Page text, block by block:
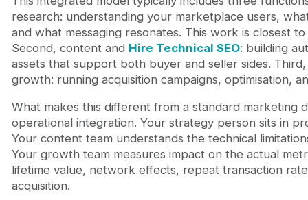
research: understanding your marketplace users,
and what messaging resonates. This work is closest
Second, content and Hire Technical SEO: building
assets that support both buyer and seller sides.
growth: running acquisition campaigns, optimisation,
What makes this different from a standard marketing
operational integration. Your strategy person sits in
Your content team understands the technical
Your growth team measures impact on the actual
lifetime value, network effects, repeat transaction
acquisition.